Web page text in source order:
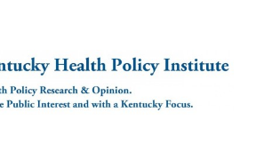
Health Policy Institute